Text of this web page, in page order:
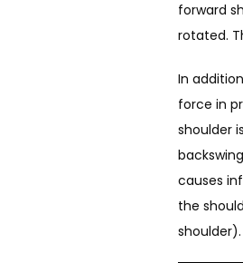
forward
rotated.
In
force in
shoulder
causes
the
shoulder).